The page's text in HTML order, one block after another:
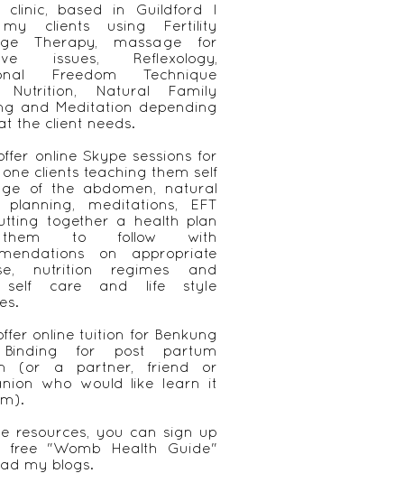
based in Guildford I
clients using Fertility
Therapy, massage for
issues, Reflexology,
Freedom Technique
Nutrition, Natural Family
and Meditation depending
the client needs.
online Skype sessions for
clients teaching them self
of the abdomen, natural
planning, meditations, EFT
together a health plan
to follow with
on appropriate
nutrition regimes and
self care and life style
online tuition for Benkung
for post partum
(or a partner, friend or
who would like learn it
resources, you can sign up
"Womb Health Guide"
my blogs.